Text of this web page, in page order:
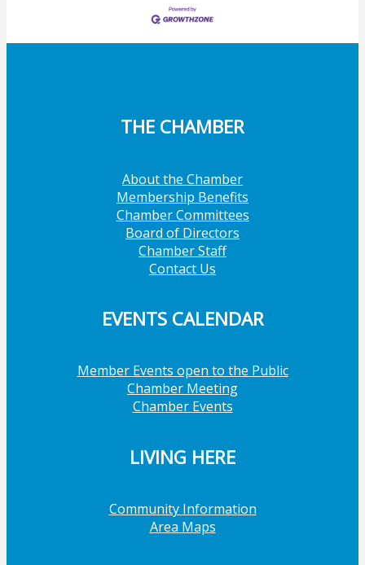
THE CHAMBER
About the Chamber
Membership Benefits
Chamber Committees
Board of Directors
Chamber Staff
Contact Us
EVENTS CALENDAR
Member Events open to the Public
Chamber Meeting
Chamber Events
LIVING HERE
Community Information
Area Maps